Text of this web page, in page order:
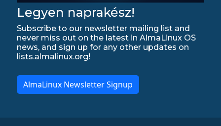
Legyen naprakész!
Subscribe to our newsletter mailing list and
never miss out on the latest in AlmaLinux OS
news, and sign up for any other updates on
lists.almalinux.org!
AlmaLinux Newsletter Signup